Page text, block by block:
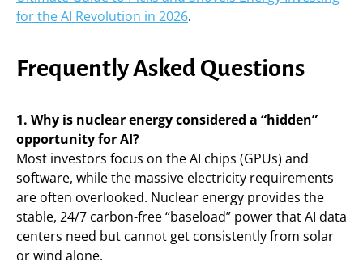
for the AI Revolution in 2026.
Frequently Asked Questions
1. Why is nuclear energy considered a “hidden”
opportunity for AI?
Most investors focus on the AI chips (GPUs) and
software, while the massive electricity requirements
are often overlooked. Nuclear energy provides the
stable, 24/7 carbon-free “baseload” power that AI data
centers need but cannot get consistently from solar
or wind alone.